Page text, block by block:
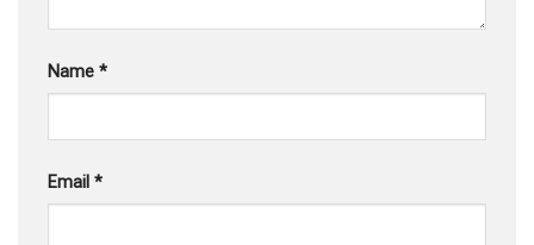
Name *
Email *